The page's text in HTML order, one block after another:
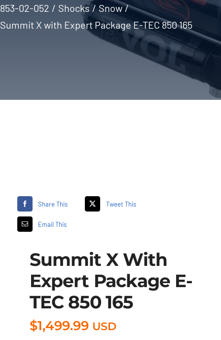
853-02-052 Shocks
Snow
Summit X with Expert Package E-TEC 850 165
Share This Tweet This
Email This
Summit X With
Expert Package E-
TEC 850 165
$1,499.99 USD